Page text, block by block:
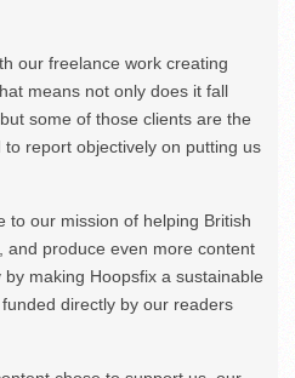
our freelance work creating
means not only does it fall
some of those clients are the
report objectively on putting us
to our mission of helping British
and produce even more content
making Hoopsfix a sustainable
directly by our readers